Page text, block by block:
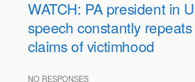
WATCH: PA president in
speech constantly repeats
claims of victimhood
NO RESPONSES